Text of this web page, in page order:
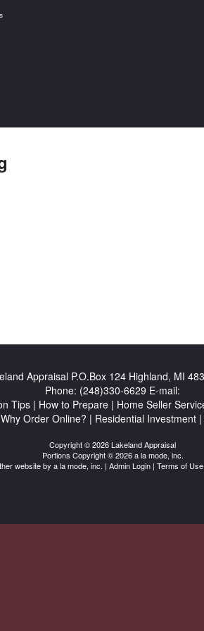
Appraisal P.O.Box 124 Highland, MI
Phone: (248)330-6629 E-mail:
Tips| How to Prepare| Home Seller
Why Order Online? | Residential Investment|
Copyright © 2026 Lakeland Appraisal
Portions Copyright © 2026 a la mode, inc.
website by a la mode, inc. | Admin Login | Terms of Use